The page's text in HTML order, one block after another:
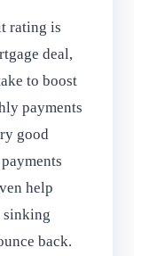
rating is
deal,
to boost
payments
good
help
sinking
back.